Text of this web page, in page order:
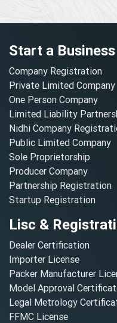
Start a Business
Company Registration
Private Limited Company
One Person Company
Limited Liability
Nidhi Company
Public Limited Company
Sole Proprietorship
Producer Company
Partnership Registration
Startup Registration
Lisc &
Dealer Certification
Importer License
Packer Manufacturer
Model Approval
Legal Metrology
FFMC License